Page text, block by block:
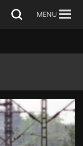
Open
MENU